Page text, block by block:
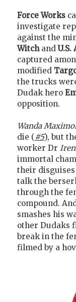
Force Works
investigate
against the
Witchand U.S.
captured
modified
the trucks
Dudak hero
opposition.
Wanda
die (#5), but
worker Dr
immortal
their
talk the
through the
compound.
smashes his
other Dudaks
break in the
filmed by a